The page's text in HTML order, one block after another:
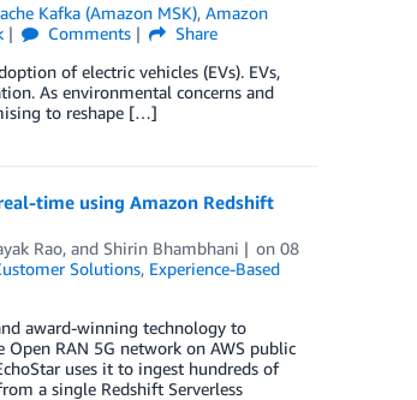
Kafka (Amazon MSK),Amazon
Comments
Share
of electric vehicles (EVs). EVs,
As environmental concerns and
to reshape […]
time using Amazon Redshift
Rao, and Shirin Bhambhani on08
Solutions, Experience-Based
award-winning technology to
RAN 5G network on AWS public
uses it to ingest hundreds of
a single Redshift Serverless